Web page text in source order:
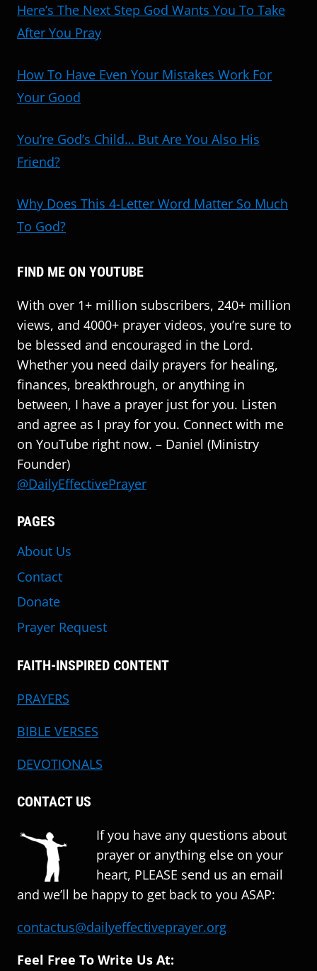
Here’s The Next Step God Wants You To Take
After You Pray
How To Have Even Your Mistakes Work For
Your Good
You’re God’s Child… But Are You Also His
Friend?
Why Does This 4-Letter Word Matter So Much
To God?
FIND ME ON YOUTUBE
With over 1+ million subscribers, 240+ million
views, and 4000+ prayer videos, you’re sure to
be blessed and encouraged in the Lord.
Whether you need daily prayers for healing,
finances, breakthrough, or anything in
between, I have a prayer just for you. Listen
and agree as I pray for you. Connect with me
on YouTube right now. – Daniel (Ministry
Founder)
@DailyEffectivePrayer
PAGES
About Us
Contact
Donate
Prayer Request
FAITH-INSPIRED CONTENT
PRAYERS
BIBLE VERSES
DEVOTIONALS
CONTACT US
If you have any questions about
prayer or anything else on your
heart, PLEASE send us an email
and we’ll be happy to get back to you ASAP:
contactus@dailyeffectiveprayer.org
Feel Free To Write Us At: